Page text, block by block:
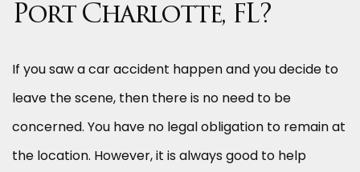
Port Charlotte, FL?
If you saw a car accident happen and you decide to
leave the scene, then there is no need to be
concerned. You have no legal obligation to remain at
the location. However, it is always good to help